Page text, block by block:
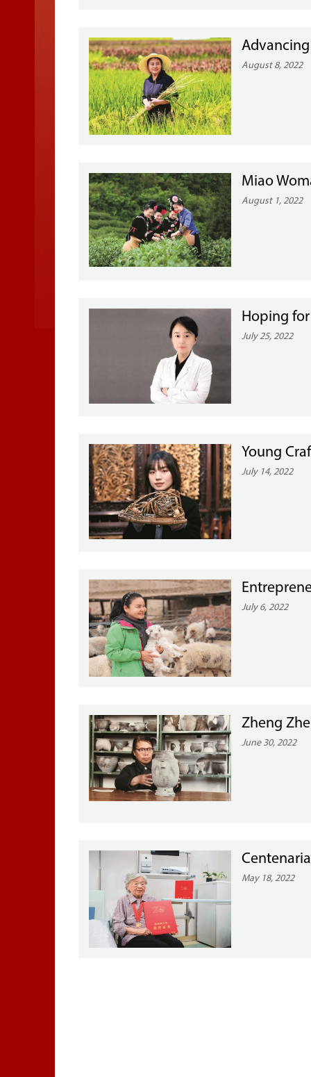
August 8, 2022
Miao
August 1, 2022
Hoping
July 25, 2022
Young
July 14, 2022
July 6, 2022
Zheng
June 30, 2022
May 18, 2022